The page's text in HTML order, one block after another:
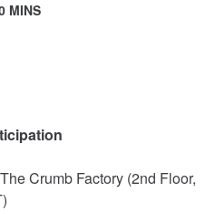
MINS
Crumb Factory (2nd Floor,